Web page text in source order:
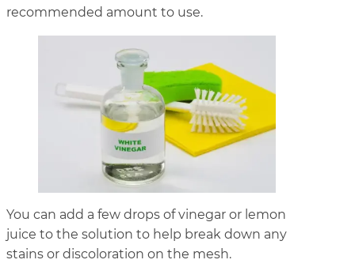
recommended amount to use.
You can add a few drops of vinegar or lemon
juice to the solution to help break down any
stains or discoloration on the mesh.